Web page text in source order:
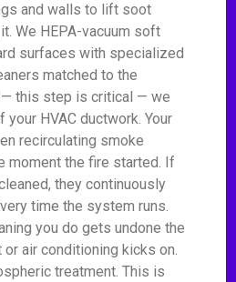
and walls to lift soot
We HEPA-vacuum soft
surfaces with specialized
matched to the
— this step is critical — we
HVAC ductwork. Your
recirculating smoke
moment the fire started. If
they continuously
time the system runs.
you do gets undone the
air conditioning kicks on.
treatment. This is